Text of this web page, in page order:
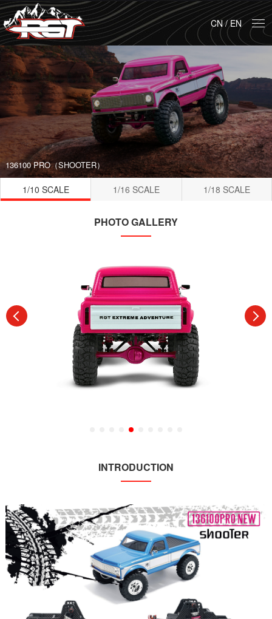
CN/EN
136100 PRO（SHOOTER）
1/10 SCALE 1/16 SCALE 1/18 SCALE
PHOTO GALLERY
INTRODUCTION